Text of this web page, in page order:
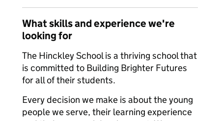
What skills and experience we're
looking for
The Hinckley School is a thriving school that
is committed to Building Brighter Futures
for all of their students.
Every decision we make is about the young
people we serve, their learning experience